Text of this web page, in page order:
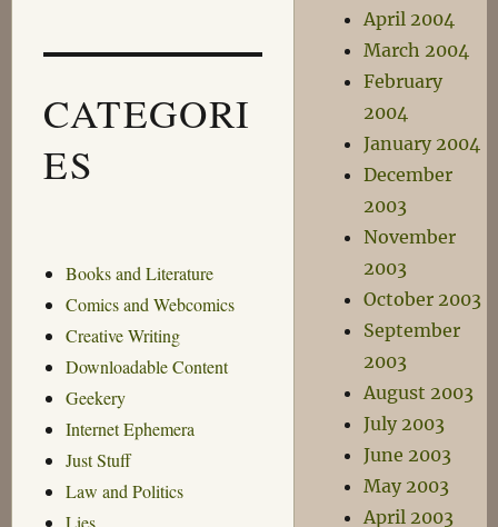
CATEGORI
ES
Books and Literature
Comics and Webcomics
Creative Writing
Downloadable Content
Geekery
Internet Ephemera
Just Stuff
Law and Politics
Lies
April 2004
March 2004
February
2004
January 2004
December
2003
November
2003
October 2003
September
2003
August 2003
July 2003
June 2003
May 2003
April 2003